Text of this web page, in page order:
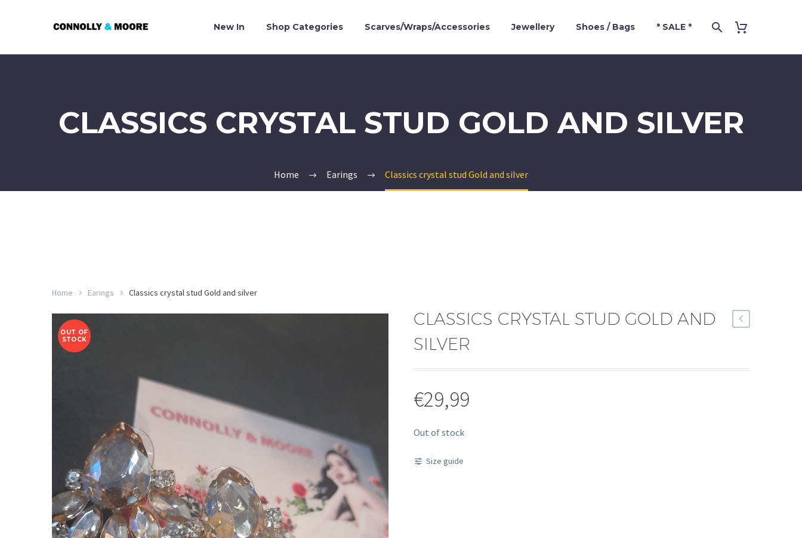
New In Shop Categories Scarves/Wraps/Accessories Jewellery Shoes / Bags * SALE *
CLASSICS CRYSTAL STUD GOLD AND SILVER
Home Earings Classics crystal stud Gold and silver
Home Earings Classics crystal stud Gold and silver
OUT OF
STOCK
CLASSICS CRYSTAL STUD GOLD AND
SILVER
€29,99
Out of stock
Size guide